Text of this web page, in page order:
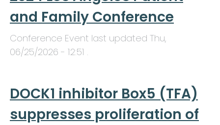
and Family Conference
Conference Event last updated Thu,
06/25/2026 - 12:51 .
DOCK1 inhibitor Box5 (TFA)
suppresses proliferation of